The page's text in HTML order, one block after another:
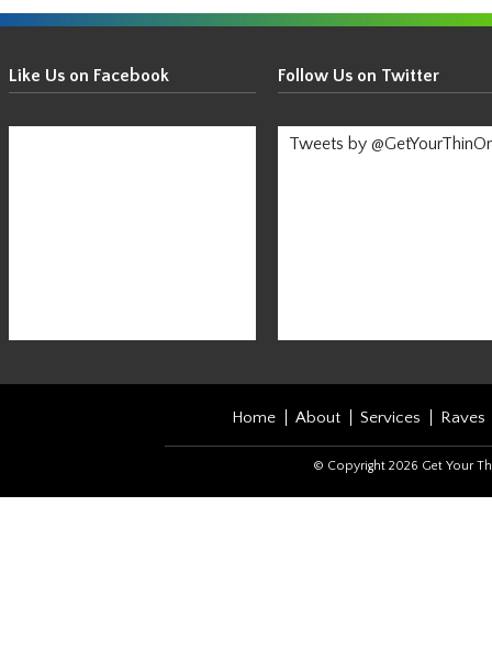
Get
Your
Thin
On!
Like Us on Facebook Follow Us on Twitter
Tweets by
Home About Services Raves
© Copyright 2026 Get Your